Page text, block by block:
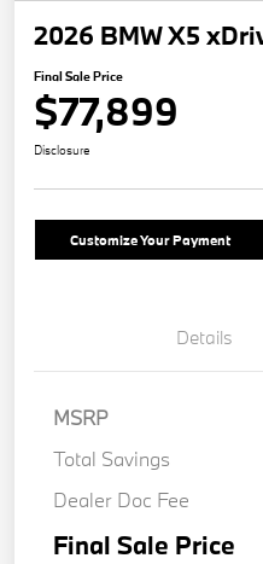
2026 BMW X5
Final Sale Price
$77,899
Disclosure
Customize Your Payment
Details
MSRP
Total Savings
Dealer Doc Fee
Final Sale Price